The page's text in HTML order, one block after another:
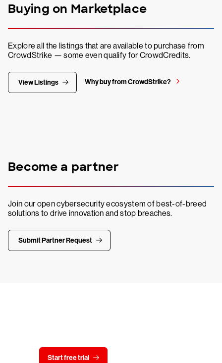
Buying on Marketplace
Explore all the listings that are available to purchase from
CrowdStrike — some even qualify for CrowdCredits.
View Listings Why buy from CrowdStrike?
Become a partner
Join our open cybersecurity ecosystem of best-of-breed
solutions to drive innovation and stop breaches.
Submit Partner Request
Start free trial